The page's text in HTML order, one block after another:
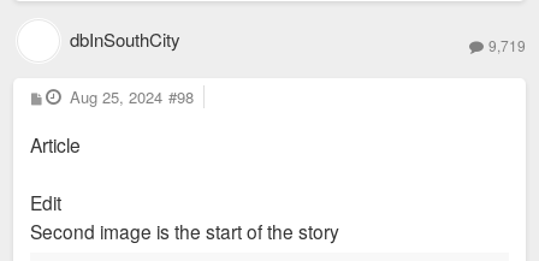
dbInSouthCity 9,719
P
o
t
Aug 25, 2024 #98
Article
Edit
Second image is the start of the story